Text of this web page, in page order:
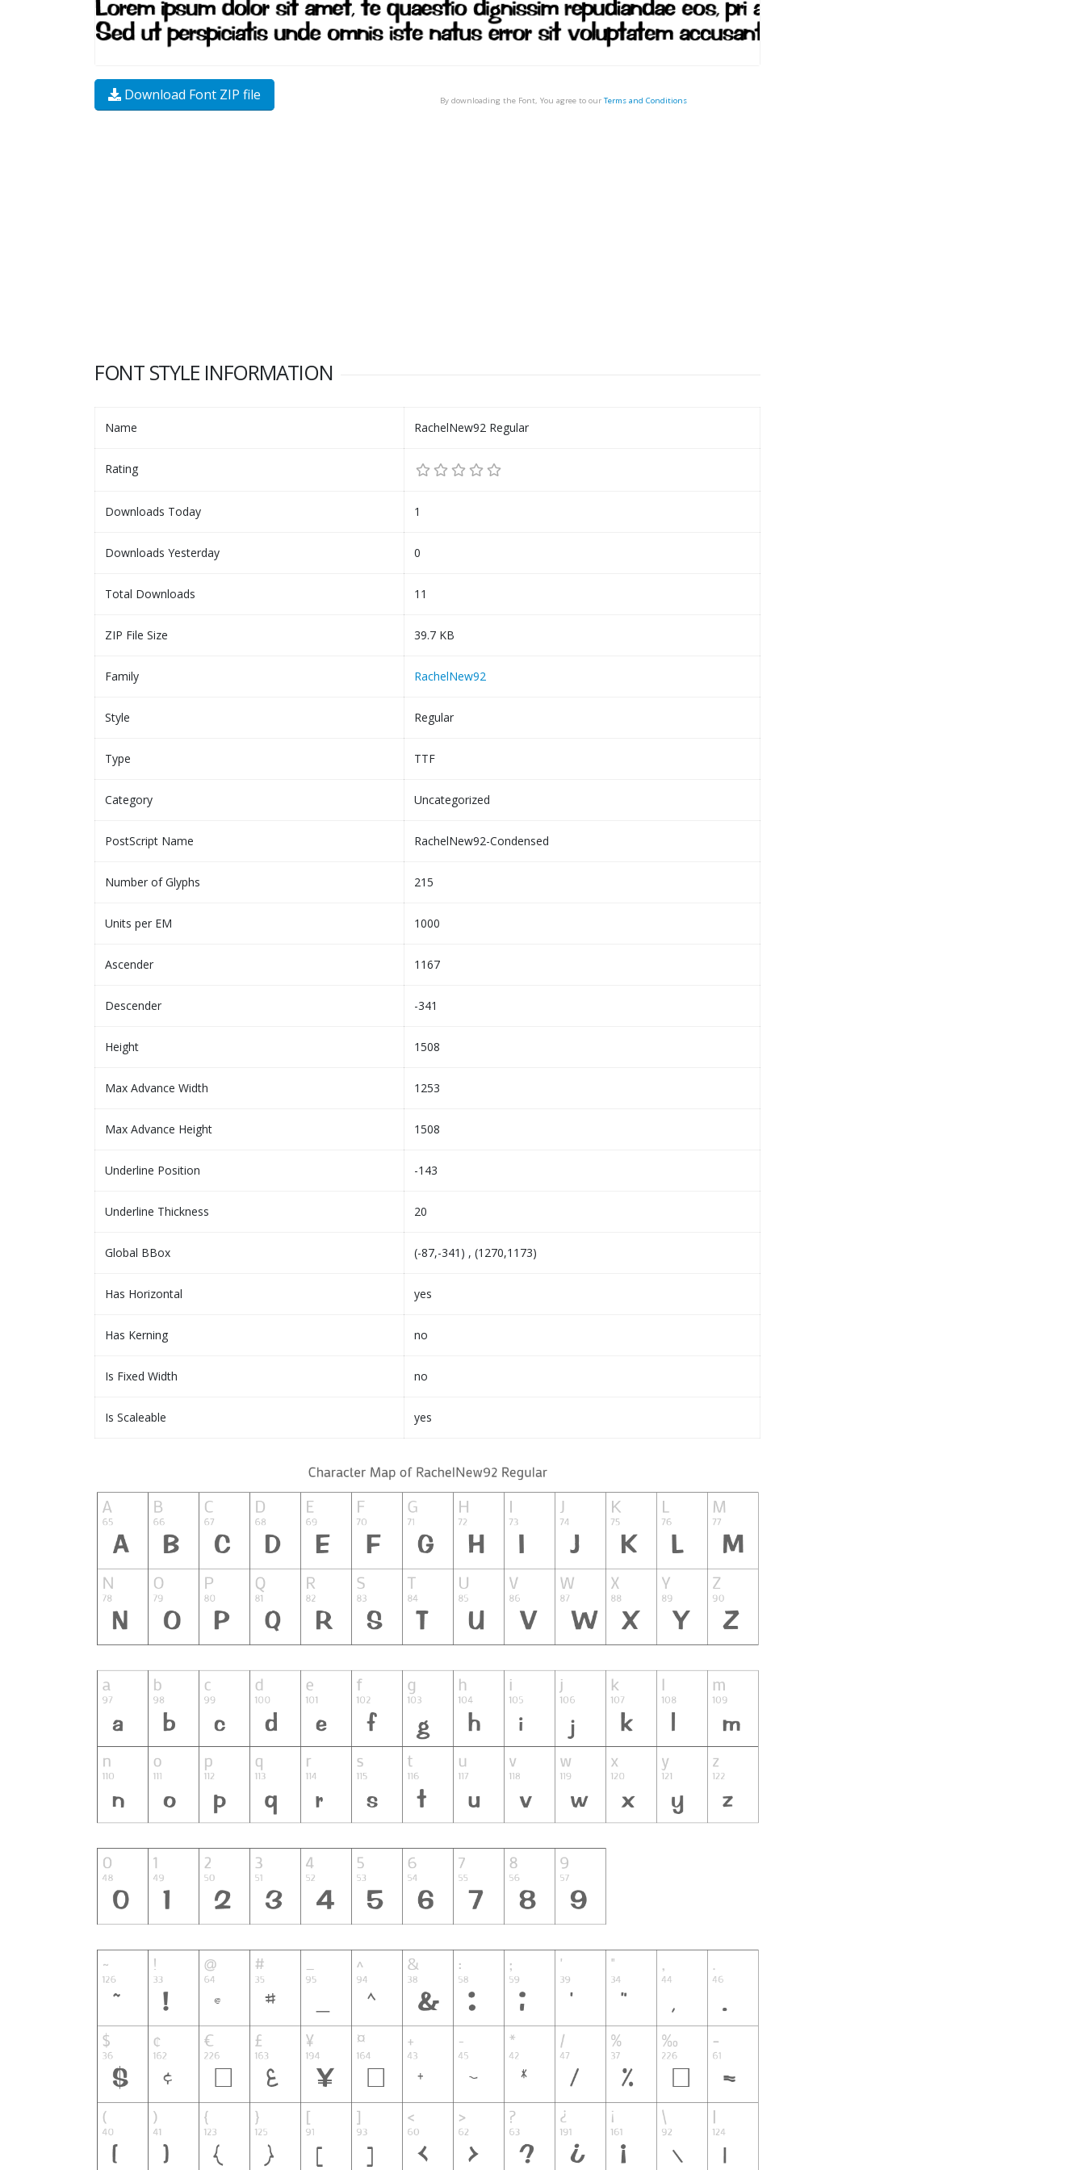
Download Font ZIP file By downloading the Font, You agree to our Terms and Conditions
FONT STYLE INFORMATION
Name RachelNew92 Regular
Rating
Downloads Today 1
Downloads Yesterday 0
Total Downloads 11
ZIP File Size 39.7 KB
Family RachelNew92
Style Regular
Type TTF
Category Uncategorized
PostScript Name RachelNew92-Condensed
Number of Glyphs 215
Units per EM 1000
Ascender 1167
Descender -341
Height 1508
Max Advance Width 1253
Max Advance Height 1508
Underline Position -143
Underline Thickness 20
Global BBox (-87,-341) , (1270,1173)
Has Horizontal yes
Has Kerning no
Is Fixed Width no
Is Scaleable yes